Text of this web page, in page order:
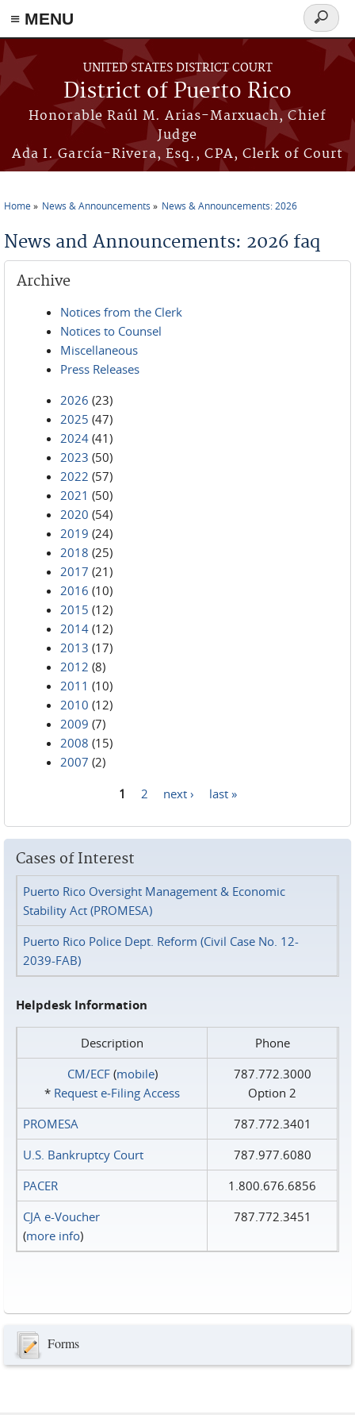
≡ MENU
Skip to main content
UNITED STATES DISTRICT COURT
District of Puerto Rico
Honorable Raúl M. Arias-Marxuach, Chief
Judge
Ada I. García-Rivera, Esq., CPA, Clerk of Court
Search
form
Home News & Announcements News & Announcements: 2026
News and Announcements: 2026 faq
Archive
Notices from the Clerk
Notices to Counsel
Miscellaneous
Press Releases
2026 (23)
2025 (47)
2024 (41)
2023 (50)
2022 (57)
2021 (50)
2020 (54)
2019 (24)
2018 (25)
2017 (21)
2016 (10)
2015 (12)
2014 (12)
2013 (17)
2012 (8)
2011 (10)
2010 (12)
2009 (7)
2008 (15)
2007 (2)
1 2 next › last »
Cases of Interest
Puerto Rico Oversight Management & Economic
Stability Act (PROMESA)
Puerto Rico Police Dept. Reform (Civil Case No. 12-
2039-FAB)
Helpdesk Information
Description
Phone
CM/ECF(mobile)
* Request e‑Filing Access
787.772.3000
Option 2
PROMESA
787.772.3401
U.S. Bankruptcy Court
787.977.6080
PACER
1.800.676.6856
CJA e-Voucher
(more info)
787.772.3451
Forms